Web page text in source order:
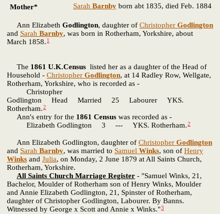
Mother*
Sarah Barnby born abt 1835, died Feb. 1884
Ann Elizabeth Godlington, daughter of Christopher Godlington
and Sarah Barnby, was born in Rotherham, Yorkshire, about
March 1858. 1
The 1861 U.K.Census listed her as a daughter of the Head of
Household - Christopher Godlington, at 14 Radley Row, Wellgate,
Rotherham, Yorkshire, who is recorded as -
Christopher
Godlington Head Married 25 Labourer YKS.
Rotherham.2
Ann's entry for the 1861 Census was recorded as -
Elizabeth Godlington 3 --- YKS. Rotherham.2
Ann Elizabeth Godlington, daughter of Christopher Godlington
and Sarah Barnby, was married to Samuel Winks, son of Henry
Winks and Julia, on Monday, 2 June 1879 at All Saints Church,
Rotherham, Yorkshire.
All Saints Church Marriage Register - "Samuel Winks, 21,
Bachelor, Moulder of Rotherham son of Henry Winks, Moulder
and Annie Elizabeth Godlington, 21, Spinster of Rotherham,
daughter of Christopher Godlington, Labourer. By Banns.
Witnessed by George x Scott and Annie x Winks."3